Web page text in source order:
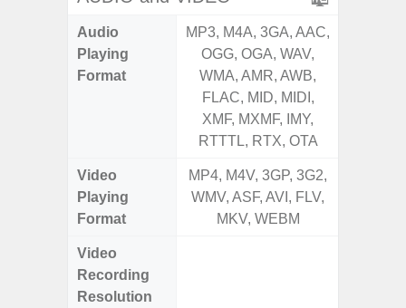
Audio
Playing
Format
MP3, M4A, 3GA, AAC,
OGG, OGA, WAV,
WMA, AMR, AWB,
FLAC, MID, MIDI,
XMF, MXMF, IMY,
RTTTL, RTX, OTA
Video
Playing
Format
MP4, M4V, 3GP, 3G2,
WMV, ASF, AVI, FLV,
MKV, WEBM
Video
Recording
Resolution